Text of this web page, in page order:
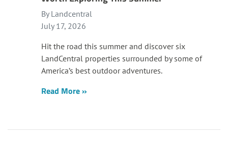
By Landcentral
July 17, 2026
Hit the road this summer and discover six
LandCentral properties surrounded by some of
America’s best outdoor adventures.
Read More